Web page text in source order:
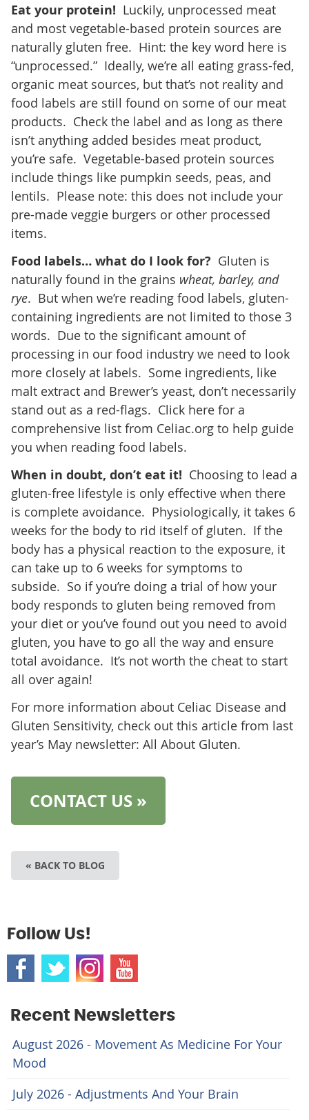
Eat your protein! Luckily, unprocessed meat
and most vegetable-based protein sources are
naturally gluten free. Hint: the key word here is
“unprocessed.” Ideally, we’re all eating grass-fed,
organic meat sources, but that’s not reality and
food labels are still found on some of our meat
products. Check the label and as long as there
isn’t anything added besides meat product,
you’re safe. Vegetable-based protein sources
include things like pumpkin seeds, peas, and
lentils. Please note: this does not include your
pre-made veggie burgers or other processed
items.
Food labels… what do I look for? Gluten is
naturally found in the grains wheat, barley, and
rye. But when we’re reading food labels, gluten-
containing ingredients are not limited to those 3
words. Due to the significant amount of
processing in our food industry we need to look
more closely at labels. Some ingredients, like
malt extract and Brewer’s yeast, don’t necessarily
stand out as a red-flags. Click here for a
comprehensive list from Celiac.org to help guide
you when reading food labels.
When in doubt, don’t eat it! Choosing to lead a
gluten-free lifestyle is only effective when there
is complete avoidance. Physiologically, it takes 6
weeks for the body to rid itself of gluten. If the
body has a physical reaction to the exposure, it
can take up to 6 weeks for symptoms to
subside. So if you’re doing a trial of how your
body responds to gluten being removed from
your diet or you’ve found out you need to avoid
gluten, you have to go all the way and ensure
total avoidance. It’s not worth the cheat to start
all over again!
For more information about Celiac Disease and
Gluten Sensitivity, check out this article from last
year’s May newsletter: All About Gluten.
CONTACT US »
« BACK TO BLOG
Follow Us!
Recent Newsletters
August 2026 - Movement As Medicine For Your
Mood
July 2026 - Adjustments And Your Brain